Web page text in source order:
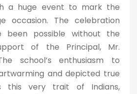
a huge event to mark the
occasion. The celebration
been possible without the
of the Principal, Mr.
school’s enthusiasm to
and depicted true
this very trait of Indians,